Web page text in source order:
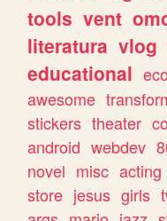
tools vent
literatura vlog
educational
awesome
stickers theater
android webdev
novel misc acting
store jesus girls